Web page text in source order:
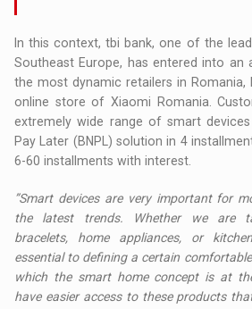
In this context, tbi bank, one of the
Southeast Europe, has entered into
the most dynamic retailers in Romania,
online store of Xiaomi Romania.
extremely wide range of smart
Pay Later (BNPL) solution in 4
6-60 installments with interest.
”Smart devices are very important for
the latest trends. Whether we are
bracelets, home appliances, or
essential to defining a certain
which the smart home concept is at
have easier access to these products